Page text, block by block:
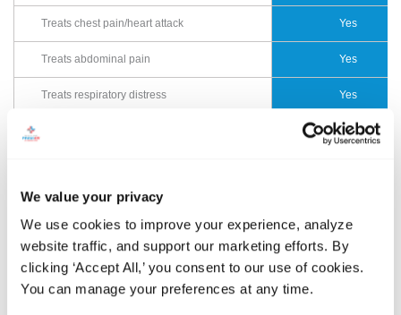
We value your privacy
We use cookies to improve your experience, analyze
website traffic, and support our marketing efforts. By
clicking ‘Accept All,’ you consent to our use of cookies.
You can manage your preferences at any time.
Treats chest pain/heart attack Yes
Treats abdominal pain Yes
Treats respiratory distress Yes
Yes
Ultrasound Yes
Cardiac onsite lab tests Yes
Transfer arrangements with nearby